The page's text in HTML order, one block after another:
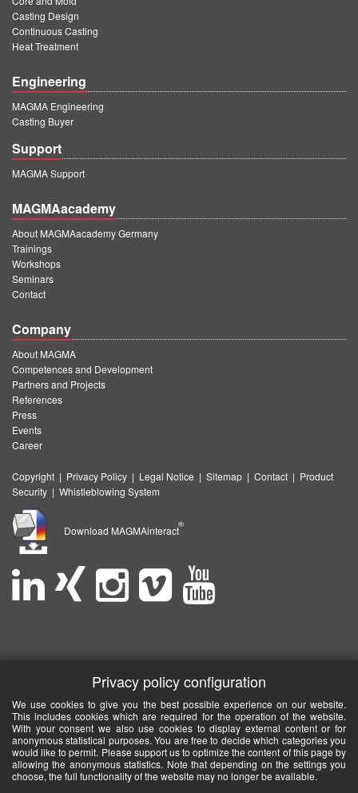
Casting Design
Continuous Casting
Heat Treatment
Engineering
MAGMA Engineering
Casting Buyer
Support
MAGMA Support
MAGMAacademy
About MAGMAacademy Germany
Trainings
Workshops
Seminars
Contact
Company
About MAGMA
Competences and Development
Partners and Projects
References
Press
Events
Career
Copyright | Privacy Policy | Legal Notice | Sitemap | Contact | Product
Security | Whistleblowing System
Download MAGMAinteract
®
Privacy policy configuration
We use cookies to give you the best possible experience on our website.
This includes cookies which are required for the operation of the website.
With your consent we also use cookies to display external content or for
anonymous statistical purposes. You are free to decide which categories you
would like to permit. Please support us to optimize the content of this page by
allowing the anonymous statistics. Note that depending on the settings you
choose, the full functionality of the website may no longer be available.